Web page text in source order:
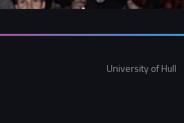
University of Hull